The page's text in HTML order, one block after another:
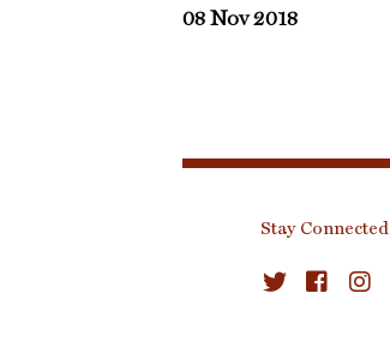
08 Nov 2018
Stay Connected